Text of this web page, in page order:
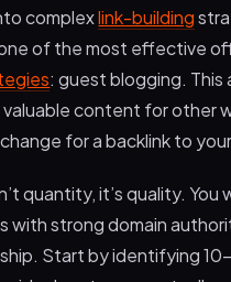
complexlink-building
of the most effective
: guest blogging. This
valuable content for other
for a backlink to
quantity, it’s quality. You
with strong domain
Start by identifying